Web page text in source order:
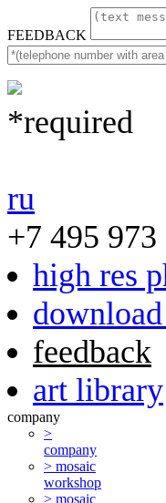
FEEDBACK
*required
ru
+7 495 973
high res
feedback
art library
company
>
company
> mosaic
workshop
> mosaic